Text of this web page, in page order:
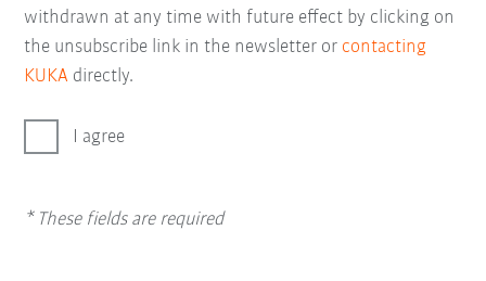
withdrawn at any time with future effect by clicking on
the unsubscribe link in the newsletter or contacting
KUKA directly.
I agree
* These fields are required